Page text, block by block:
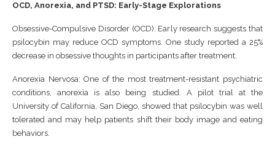
OCD, Anorexia, and PTSD: Early-Stage Explorations
Obsessive-Compulsive Disorder (OCD): Early research suggests that
psilocybin may reduce OCD symptoms. One study reported a 25%
decrease in obsessive thoughts in participants after treatment.
Anorexia Nervosa: One of the most treatment-resistant psychiatric
conditions, anorexia is also being studied. A pilot trial at the
University of California, San Diego, showed that psilocybin was well
tolerated and may help patients shift their body image and eating
behaviors.